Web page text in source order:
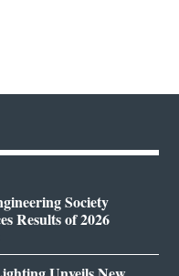
Society
Results of 2026